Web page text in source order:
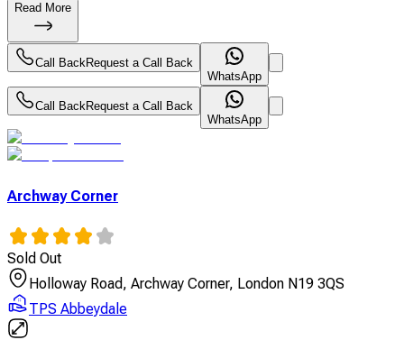
Read More
Call BackRequest a Call Back
WhatsApp
Call BackRequest a Call Back
WhatsApp
Archway Corner
Sold Out
Holloway Road, Archway Corner, London N19 3QS
TPS Abbeydale